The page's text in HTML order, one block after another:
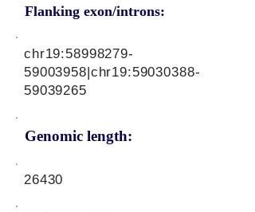
Flanking exon/introns:
Genomic length:
chr19:58998279-
59003958|chr19:59030388-
59039265
26430